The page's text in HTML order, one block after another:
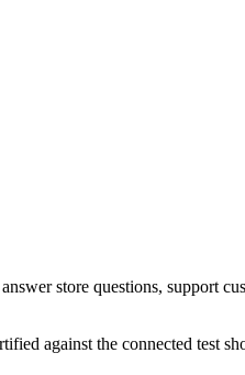
store questions, support
against the connected test